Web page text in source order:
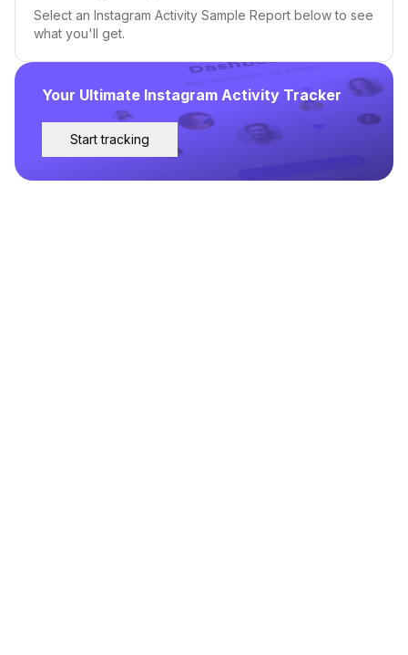
Your Ultimate Instagram Activity Tracker
Start tracking
Select an Instagram Activity Sample Report below to see
what you'll get.